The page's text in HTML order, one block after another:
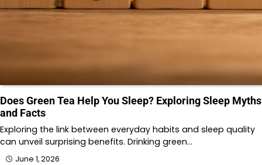
Does Green Tea Help You Sleep? Exploring Sleep Myths
and Facts
Exploring the link between everyday habits and sleep quality
can unveil surprising benefits. Drinking green…
June 1, 2026